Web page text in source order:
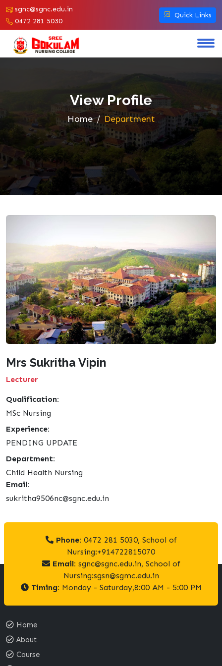
sgnc@sgnc.edu.in
0472 281 5030
Quick Links
View Profile
Home Department
Mrs Sukritha Vipin
Lecturer
Qualification:
MSc Nursing
Experience:
PENDING UPDATE
Department:
Child Health Nursing
Email:
sukritha9506nc@sgnc.edu.in
Phone: 0472 281 5030, School of
Nursing:+914722815070
Email: sgnc@sgnc.edu.in, School of
Nursing:sgsn@sgmc.edu.in
Timing: Monday - Saturday,8:00 AM - 5:00 PM
Home
About
Course